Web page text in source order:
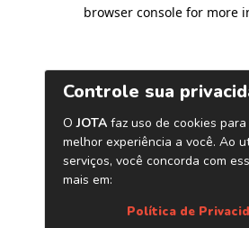
browser console for more